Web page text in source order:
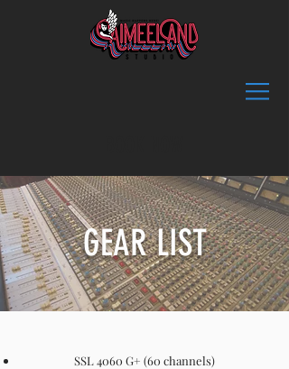
GEAR LIST
SSL 4060 G+ (60 channels)